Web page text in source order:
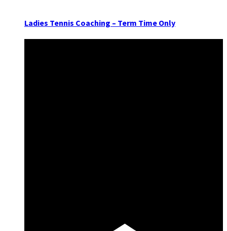
Ladies Tennis Coaching – Term Time Only